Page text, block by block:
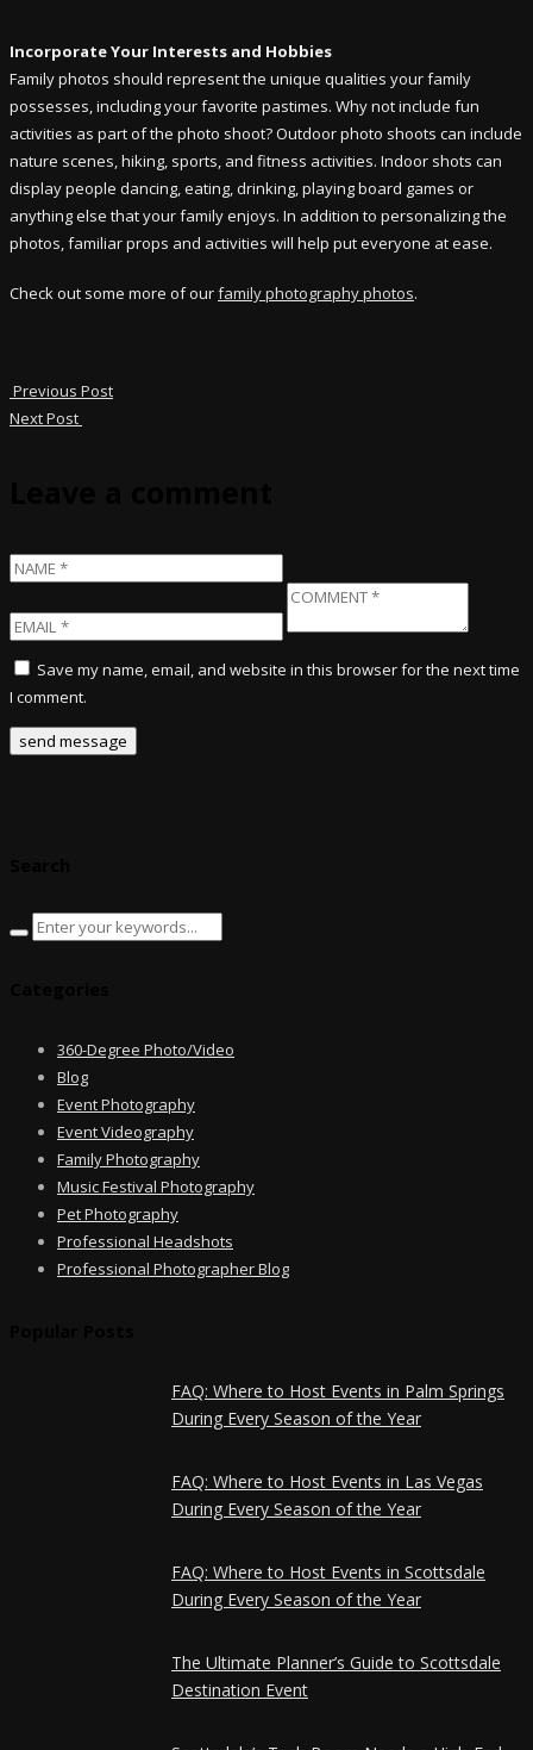
Incorporate Your Interests and Hobbies
Family photos should represent the unique qualities your family
possesses, including your favorite pastimes. Why not include fun
activities as part of the photo shoot? Outdoor photo shoots can include
nature scenes, hiking, sports, and fitness activities. Indoor shots can
display people dancing, eating, drinking, playing board games or
anything else that your family enjoys. In addition to personalizing the
photos, familiar props and activities will help put everyone at ease.
Check out some more of ourfamily photography photos.
Previous Post
Next Post
Save my name, email, and website in this browser for the next time
I comment.
360-Degree Photo/Video
Blog
Event Photography
Event Videography
Family Photography
Music Festival Photography
Pet Photography
Professional Headshots
Professional Photographer Blog
FAQ: Where to Host Events in Palm Springs
During Every Season of the Year
FAQ: Where to Host Events in Las Vegas
During Every Season of the Year
FAQ: Where to Host Events in Scottsdale
During Every Season of the Year
The Ultimate Planner’s Guide to Scottsdale
Destination Event